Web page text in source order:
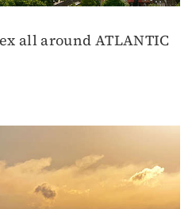
all around ATLANTIC